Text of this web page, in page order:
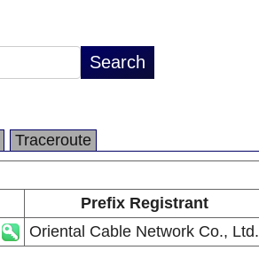
Traceroute
Prefix Registrant
Oriental Cable Network Co., Ltd.